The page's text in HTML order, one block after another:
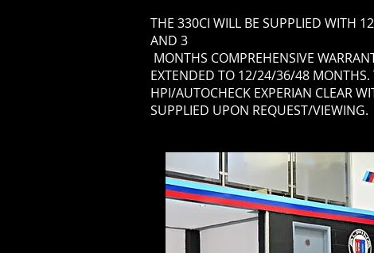
THE 330CI WILL BE SUPPLIED WITH
AND 3
MONTHS COMPREHENSIVE
EXTENDED TO 12/24/36/48 MONTHS.
HPI/AUTOCHECK EXPERIAN CLEAR
SUPPLIED UPON REQUEST/VIEWING.